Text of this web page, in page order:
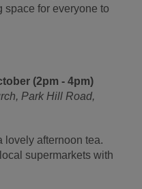
space for everyone to
(2pm - 4pm)
Park Hill Road,
lovely afternoon tea.
supermarkets with